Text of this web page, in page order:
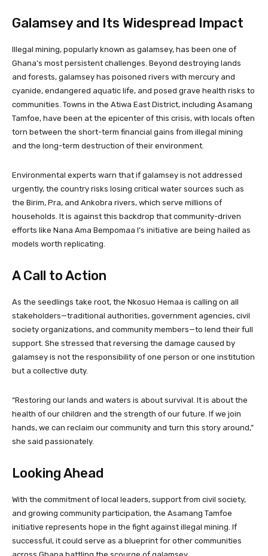
Galamsey and Its Widespread Impact
Illegal mining, popularly known as galamsey, has been one of
Ghana’s most persistent challenges. Beyond destroying lands
and forests, galamsey has poisoned rivers with mercury and
cyanide, endangered aquatic life, and posed grave health risks to
communities. Towns in the Atiwa East District, including Asamang
Tamfoe, have been at the epicenter of this crisis, with locals often
torn between the short-term financial gains from illegal mining
and the long-term destruction of their environment.
Environmental experts warn that if galamsey is not addressed
urgently, the country risks losing critical water sources such as
the Birim, Pra, and Ankobra rivers, which serve millions of
households. It is against this backdrop that community-driven
efforts like Nana Ama Bempomaa I’s initiative are being hailed as
models worth replicating.
A Call to Action
As the seedlings take root, the Nkosuo Hemaa is calling on all
stakeholders—traditional authorities, government agencies, civil
society organizations, and community members—to lend their full
support. She stressed that reversing the damage caused by
galamsey is not the responsibility of one person or one institution
but a collective duty.
“Restoring our lands and waters is about survival. It is about the
health of our children and the strength of our future. If we join
hands, we can reclaim our community and turn this story around,”
she said passionately.
Looking Ahead
With the commitment of local leaders, support from civil society,
and growing community participation, the Asamang Tamfoe
initiative represents hope in the fight against illegal mining. If
successful, it could serve as a blueprint for other communities